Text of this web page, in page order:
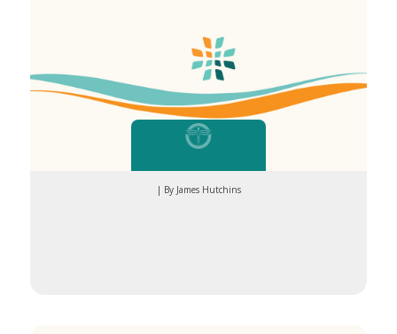
| By James Hutchins